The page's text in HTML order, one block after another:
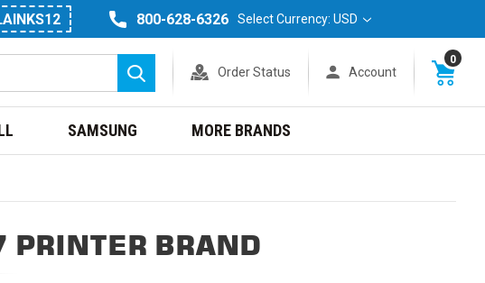
800-628-6326 Select Currency: USD
Search
Order Status Account
0
SAMSUNG MORE BRANDS
PRINTER BRAND